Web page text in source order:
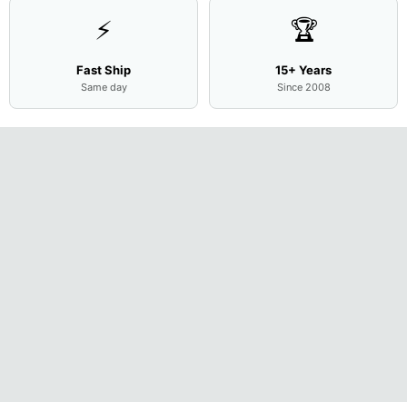
⚡
Fast Ship
Same day
🏆
15+ Years
Since 2008